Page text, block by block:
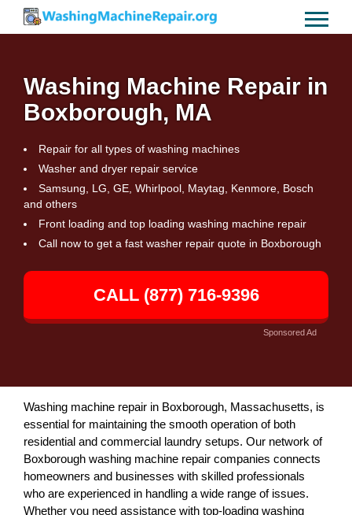
Washing Machine Repair in
Boxborough, MA
Repair for all types of washing machines
Washer and dryer repair service
Samsung, LG, GE, Whirlpool, Maytag, Kenmore, Bosch
and others
Front loading and top loading washing machine repair
Call now to get a fast washer repair quote in Boxborough
CALL (877) 716-9396
Sponsored Ad
Washing machine repair in Boxborough, Massachusetts, is
essential for maintaining the smooth operation of both
residential and commercial laundry setups. Our network of
Boxborough washing machine repair companies connects
homeowners and businesses with skilled professionals
who are experienced in handling a wide range of issues.
Whether you need assistance with top-loading washing